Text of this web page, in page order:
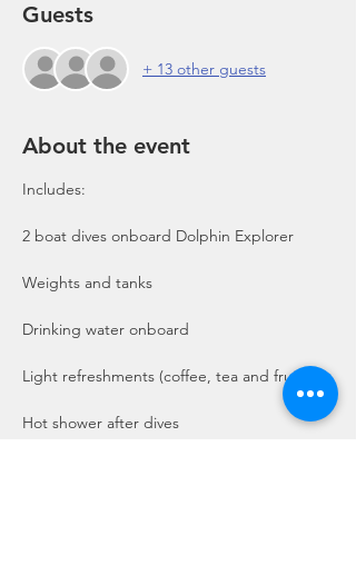
Guests
+ 13 other guests
About the event
Includes:
2 boat dives onboard Dolphin Explorer